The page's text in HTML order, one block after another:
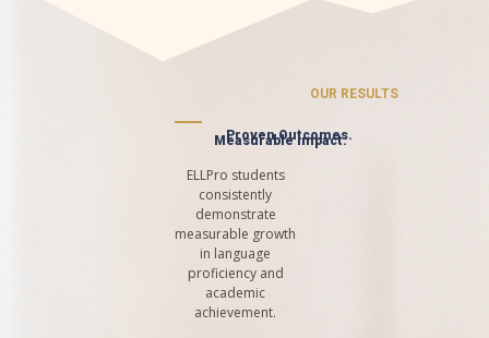
OUR RESULTS
Proven Outcomes.
Measurable Impact.
ELLPro students
consistently
demonstrate
measurable growth
in language
proficiency and
academic
achievement.